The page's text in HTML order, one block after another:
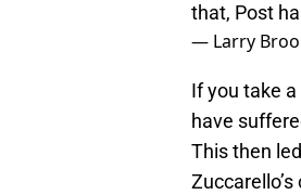
that, Post
— Larry
If you take
have
This then